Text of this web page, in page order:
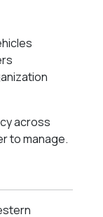
across
to manage.